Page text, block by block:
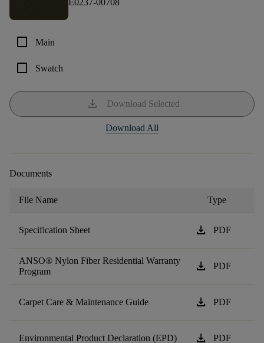
check_box_outline_blank Main
check_box_outline_blank Swatch
download Download Selected
Download All
Documents
File Name Type
Specification Sheet download PDF
ANSO® Nylon Fiber Residential Warranty
Program
download PDF
Carpet Care & Maintenance Guide download PDF
Environmental Product Declaration (EPD) download PDF